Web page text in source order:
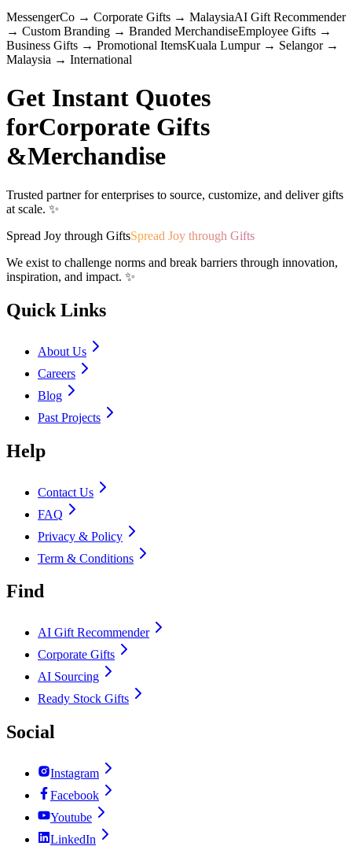
MessengerCo → Corporate Gifts → MalaysiaAI Gift Recommender
→ Custom Branding → Branded MerchandiseEmployee Gifts →
Business Gifts → Promotional ItemsKuala Lumpur→ Selangor→
Malaysia → International
Get Instant Quotes
forCorporate Gifts
&Merchandise
Trusted partner for enterprises to source, customize, and deliver gifts
at scale. ✨
Spread Joy through GiftsSpread Joy through Gifts
We exist to challenge norms and break barriers through innovation,
inspiration, and impact. ✨
Quick Links
About Us
Careers
Blog
Past Projects
Help
Contact Us
FAQ
Privacy & Policy
Term & Conditions
Find
AI Gift Recommender
Corporate Gifts
AI Sourcing
Ready Stock Gifts
Social
Instagram
Facebook
Youtube
LinkedIn